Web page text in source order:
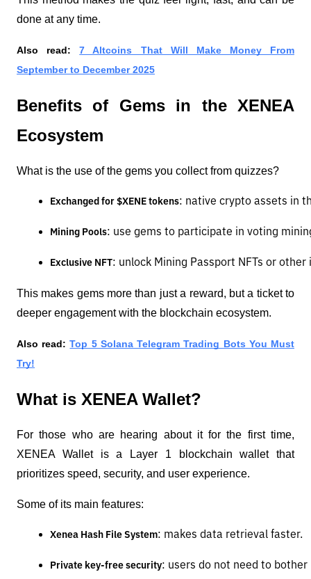
done at any time.
Also read:7 Altcoins That Will Make Money From
September to December 2025
Benefits of Gems in the XENEA
Ecosystem
What is the use of the gems you collect from quizzes?
Exchanged for $XENE tokens: native crypto assets in
Mining Pools: use gems to participate in voting
Exclusive NFT: unlock Mining Passport NFTs or
This makes gems more than just a reward, but a ticket to
deeper engagement with the blockchain ecosystem.
Also read:Top 5 Solana Telegram Trading Bots You Must
Try!
What is XENEA Wallet?
For those who are hearing about it for the first time,
XENEA Wallet is a Layer 1 blockchain wallet that
prioritizes speed, security, and user experience.
Some of its main features:
Xenea Hash File System: makes data retrieval faster.
Private key-free security: users do not need to